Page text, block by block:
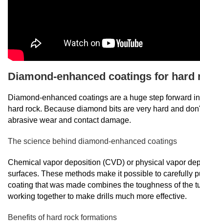
Diamond-enhanced coatings for
Diamond-enhanced coatings are a huge step forward
hard rock. Because diamond bits are very hard and
abrasive wear and contact damage.
The science behind diamond-enhanced coatings
Chemical vapor deposition (CVD) or physical vapor
surfaces. These methods make it possible to carefully
coating that was made combines the toughness of the
working together to make drills much more effective.
Benefits of hard rock formations